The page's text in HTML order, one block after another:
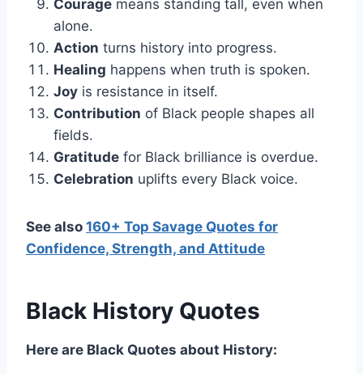
Courage means standing tall, even when
alone.
Action turns history into progress.
Healing happens when truth is spoken.
Joy is resistance in itself.
Contribution of Black people shapes all
fields.
Gratitude for Black brilliance is overdue.
Celebration uplifts every Black voice.
See also 160+ Top Savage Quotes for
Confidence, Strength, and Attitude
Black History Quotes
Here are Black Quotes about History: